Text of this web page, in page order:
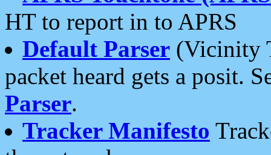
HT to report in to APRS
Default Parser (Vicinity
packet heard gets a posit.
Parser.
Tracker Manifesto